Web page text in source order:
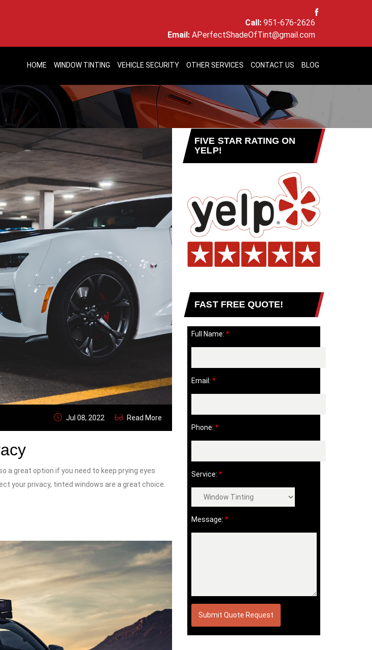
Call: 951-676-2626
Email: APerfectShadeOfTint@gmail.com
HOME WINDOW TINTING VEHICLE SECURITY OTHER SERVICES CONTACT US BLOG
Jul 08, 2022 Read More
a great option if you need to keep prying eyes
your privacy, tinted windows are a great choice.
FIVE STAR RATING ON
YELP!
FAST FREE QUOTE!
Full Name: *
Email: *
Phone: *
Service: *
Message: *